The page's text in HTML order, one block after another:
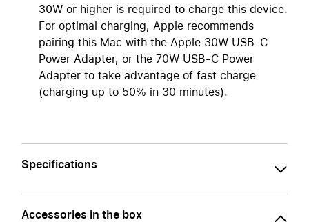
30W or higher is required to charge this device.
For optimal charging, Apple recommends
pairing this Mac with the Apple 30W USB-C
Power Adapter, or the 70W USB-C Power
Adapter to take advantage of fast charge
(charging up to 50% in 30 minutes).
Specifications
Accessories in the box